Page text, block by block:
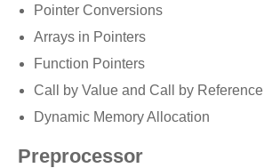
Pointer Conversions
Arrays in Pointers
Function Pointers
Call by Value and Call by Reference
Dynamic Memory Allocation
Preprocessor